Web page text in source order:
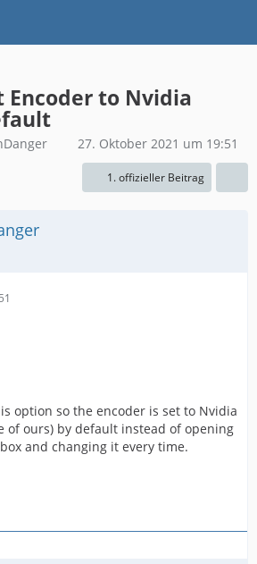
Encoder to Nvidia
27. Oktober 2021 um 19:51
1. offizieller Beitrag
option so the encoder is set to Nvidia
of ours) by default instead of opening
and changing it every time.